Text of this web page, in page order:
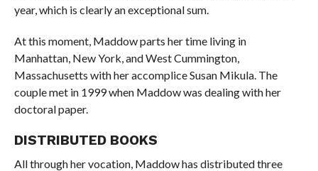
year, which is clearly an exceptional sum.
At this moment, Maddow parts her time living in
Manhattan, New York, and West Cummington,
Massachusetts with her accomplice Susan Mikula. The
couple met in 1999 when Maddow was dealing with her
doctoral paper.
DISTRIBUTED BOOKS
All through her vocation, Maddow has distributed three